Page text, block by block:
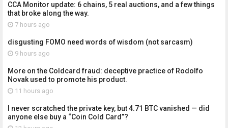
CCA Monitor update: 6 chains, 5 real auctions, and a few things
that broke along the way.
7 hours ago
disgusting FOMO need words of wisdom (not sarcasm)
9 hours ago
More on the Coldcard fraud: deceptive practice of Rodolfo
Novak used to promote his product.
11 hours ago
I never scratched the private key, but 4.71 BTC vanished — did
anyone else buy a “Coin Cold Card”?